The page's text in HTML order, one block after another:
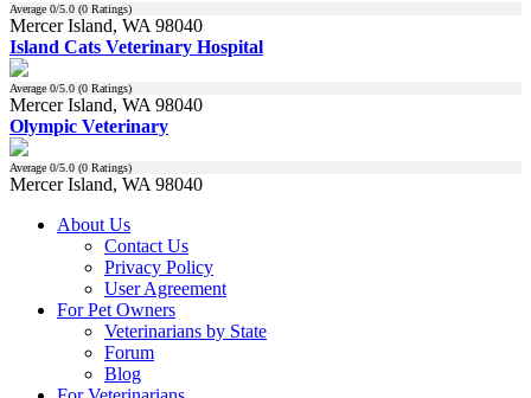
Average 0/5.0 (0 Ratings)
Mercer Island, WA 98040
Island Cats Veterinary Hospital
Average 0/5.0 (0 Ratings)
Mercer Island, WA 98040
Olympic Veterinary
Average 0/5.0 (0 Ratings)
Mercer Island, WA 98040
About Us
Contact Us
Privacy Policy
User Agreement
For Pet Owners
Veterinarians by State
Forum
Blog